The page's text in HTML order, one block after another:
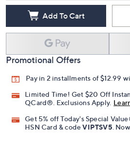
Add To Cart
Promotional Offers
Pay in 2 installments of $12.99
Limited Time! Get $20 Off
QCard®. Exclusions Apply.
Get 5% off Today's Special
HSN Card & codeVIPTSV5 .